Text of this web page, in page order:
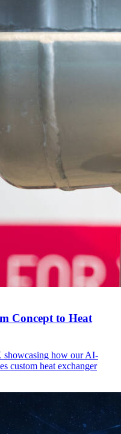
Concept to Heat
how our AI-
custom heat exchanger